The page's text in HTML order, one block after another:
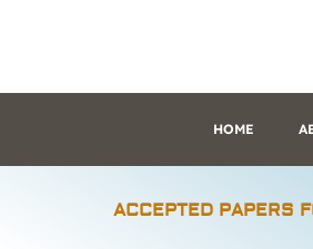
HOME
ACCEPTED PAPERS